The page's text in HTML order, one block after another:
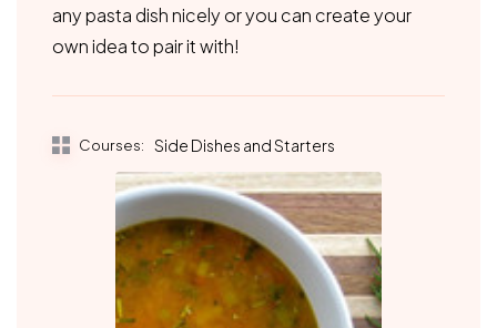
any pasta dish nicely or you can create your
own idea to pair it with!
Courses: Side Dishes and Starters